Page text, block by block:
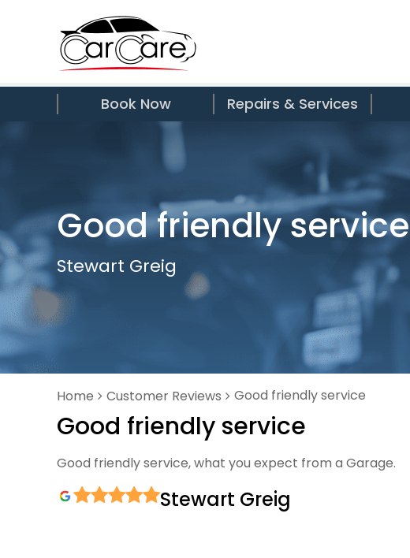
Book Now Repairs & Services
Good friendly service
Stewart Greig
Home Customer Reviews Good friendly service
Good friendly service
Good friendly service, what you expect from a Garage.
Stewart Greig